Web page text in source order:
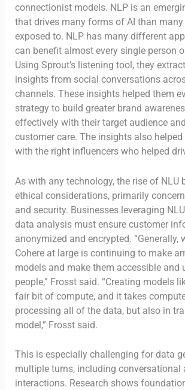
connectionist models. NLP is an
that drives many forms of AI than many
exposed to. NLP has many different
can benefit almost every single person
Using Sprout’s listening tool, they
insights from social conversations
channels. These insights helped them
strategy to build greater brand
effectively with their target audience
customer care. The insights also
with the right influencers who helped
As with any technology, the rise of NLU
ethical considerations, primarily
and security. Businesses leveraging
data analysis must ensure customer
anonymized and encrypted. “Generally,
Cohere at large is continuing to make
models and make them accessible and
people,” Frosst said. “Creating models
fair bit of compute, and it takes
processing all of the data, but also in
model,” Frosst said.
This is especially challenging for data
multiple turns, including conversational
interactions. Research shows